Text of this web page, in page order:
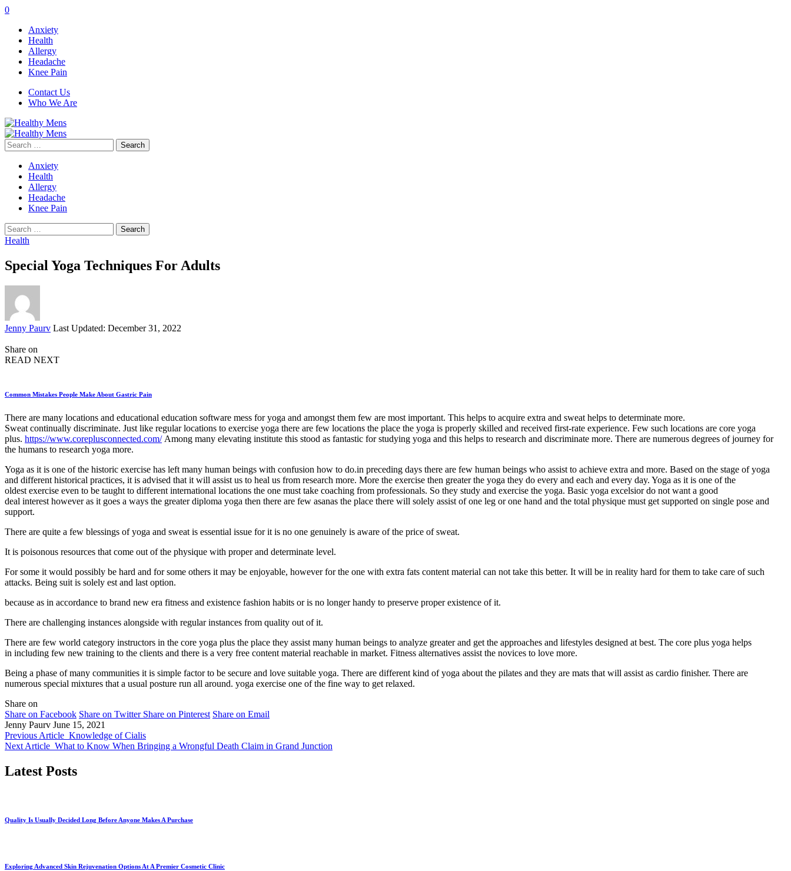
0
Anxiety
Health
Allergy
Headache
Knee Pain
Contact Us
Who We Are
Search
for:
Anxiety
Health
Allergy
Headache
Knee Pain
Search
for:
Health
Special Yoga Techniques For Adults
Posted
Jenny Paurv Last Updated: December 31, 2022
Share on
READ NEXT
Common Mistakes People Make About Gastric Pain
There are many locations and educational education software mess for yoga and amongst them few are most important. This helps to acquire extra and sweat helps to determinate more.
Sweat continually discriminate. Just like regular locations to exercise yoga there are few locations the place the yoga is properly skilled and received first-rate experience. Few such locations are core yoga
plus. https://www.coreplusconnected.com/Among many elevating institute this stood as fantastic for studying yoga and this helps to research and discriminate more. There are numerous degrees of journey for
the humans to research yoga more.
Yoga as it is one of the historic exercise has left many human beings with confusion how to do.in preceding days there are few human beings who assist to achieve extra and more. Based on the stage of yoga
and different historical practices, it is advised that it will assist us to heal us from research more. More the exercise then greater the yoga they do every and each and every day. Yoga as it is one of the
oldest exercise even to be taught to different international locations the one must take coaching from professionals. So they study and exercise the yoga. Basic yoga excelsior do not want a good
deal interest however as it goes a ways the greater diploma yoga then there are few asanas the place there will solely assist of one leg or one hand and the total physique must get supported on single pose and
support.
There are quite a few blessings of yoga and sweat is essential issue for it is no one genuinely is aware of the price of sweat.
It is poisonous resources that come out of the physique with proper and determinate level.
For some it would possibly be hard and for some others it may be enjoyable, however for the one with extra fats content material can not take this better. It will be in reality hard for them to take care of such
attacks. Being suit is solely est and last option.
because as in accordance to brand new era fitness and existence fashion habits or is no longer handy to preserve proper existence of it.
There are challenging instances alongside with regular instances from quality out of it.
There are few world category instructors in the core yoga plus the place they assist many human beings to analyze greater and get the approaches and lifestyles designed at best. The core plus yoga helps
in including few new training to the clients and there is a very free content material reachable in market. Fitness alternatives assist the novices to love more.
Being a phase of many communities it is simple factor to be secure and love suitable yoga. There are different kind of yoga about the pilates and they are mats that will assist as cardio finisher. There are
numerous special mixtures that a usual posture run all around. yoga exercise one of the fine way to get relaxed.
Share on
Share on Facebook Share on Twitter Share on Pinterest Share on Email
Jenny Paurv June 15, 2021
Previous Article Knowledge of Cialis
Next Article What to Know When Bringing a Wrongful Death Claim in Grand Junction
Latest Posts
Quality Is Usually Decided Long Before Anyone Makes A Purchase
Exploring Advanced Skin Rejuvenation Options At A Premier Cosmetic Clinic